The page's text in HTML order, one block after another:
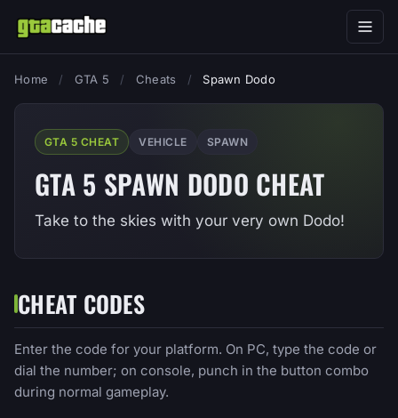
Home / GTA 5 / Cheats / Spawn Dodo
GTA 5 CHEAT VEHICLE SPAWN
GTA 5 SPAWN DODO CHEAT
Take to the skies with your very own Dodo!
CHEAT CODES
Enter the code for your platform. On PC, type the code or
dial the number; on console, punch in the button combo
during normal gameplay.